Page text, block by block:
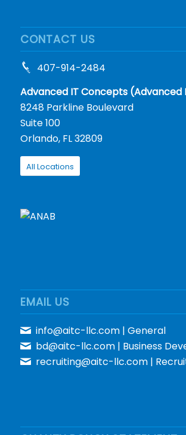
CONTACT US
407-914-2484
Advanced IT Concepts (Advanced
8248 Parkline Boulevard
Suite 100
Orlando, FL 32809
All Locations
EMAIL US
info@aitc-llc.com| General
bd@aitc-llc.com| Business
recruiting@aitc-llc.com|